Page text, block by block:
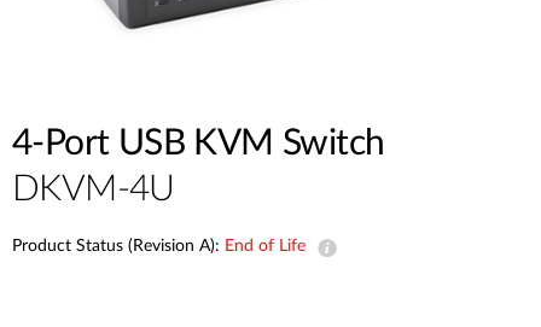
4-Port USB KVM Switch
DKVM-4U
Product Status (Revision A): End of Life